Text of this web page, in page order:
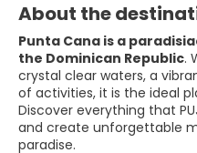
About the
Punta Cana is a
the Dominican Republic.
crystal clear waters, a
of activities, it is the ideal
Discover everything that
and create unforgettable
paradise.